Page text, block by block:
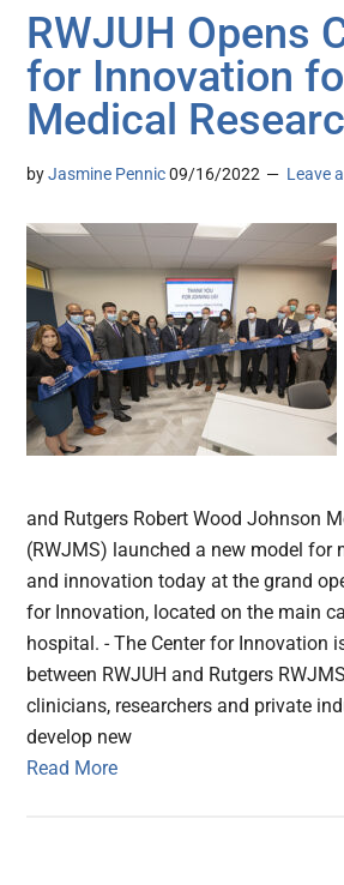
RWJUH Opens
for Innovation
Medical
byJasmine Pennic 09/16/2022 Leave
and Rutgers Robert Wood Johnson
(RWJMS) launched a new model for
and innovation today at the grand
for Innovation, located on the main
hospital. - The Center for Innovation
between RWJUH and Rutgers
clinicians, researchers and private
develop new
Read More